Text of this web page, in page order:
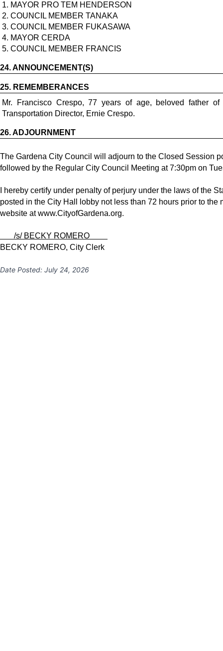
1. MAYOR PRO TEM HENDERSON
2. COUNCIL MEMBER TANAKA
3. COUNCIL MEMBER FUKASAWA
4. MAYOR CERDA
5. COUNCIL MEMBER FRANCIS
24.ANNOUNCEMENT(S)
25. REMEMBERANCES
Mr. Francisco Crespo, 77 years of age, beloved father
Transportation Director, Ernie Crespo.
26.ADJOURNMENT
The Gardena City Council will adjourn to the Closed Session
followed by the Regular City Council Meeting at 7:30pm on
I hereby certify under penalty of perjury under the laws of the
posted in the City Hall lobby not less than 72 hours prior to
website atwww.CityofGardena.org.
/s/ BECKY ROMERO
BECKY ROMERO, City Clerk
Date Posted: July 24, 2026